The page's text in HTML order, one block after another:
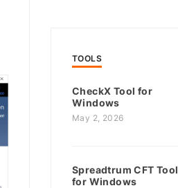
TOOLS
CheckX Tool for
Windows
May 2, 2026
Spreadtrum CFT Tool
for Windows